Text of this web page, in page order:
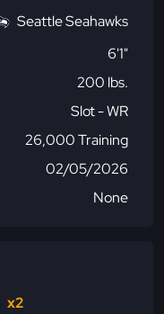
Seattle Seahawks
6'1"
200 lbs.
Slot - WR
26,000 Training
02/05/2026
None
x2